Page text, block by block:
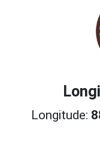
Longitude: